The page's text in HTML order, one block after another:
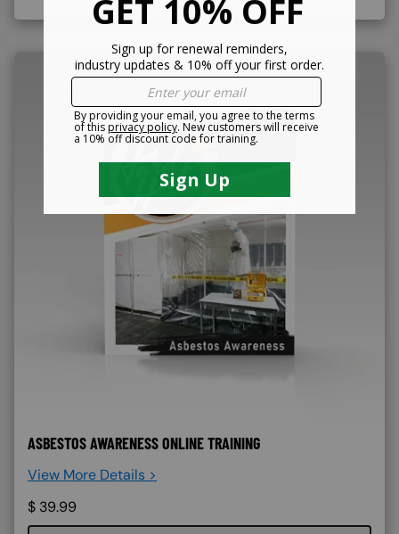
ASBESTOS AWARENESS ONLINE TRAINING
View More Details >
$ 39.99